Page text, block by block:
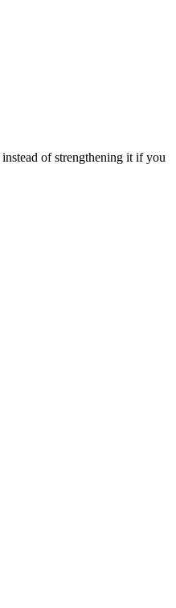
of strengthening it if you